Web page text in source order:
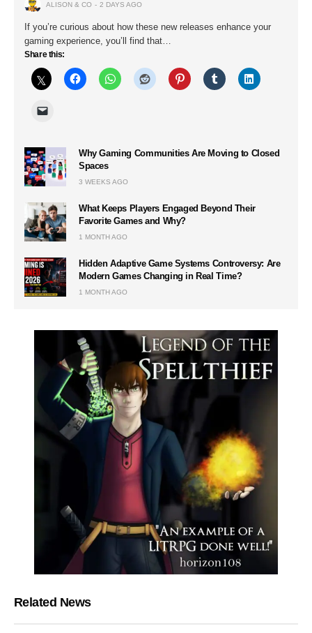
ALISON & CO 2 DAYS AGO
If you’re curious about how these new releases enhance your
gaming experience, you’ll find that…
Share this:
Why Gaming Communities Are Moving to Closed
Spaces
3 WEEKS AGO
What Keeps Players Engaged Beyond Their
Favorite Games and Why?
1 MONTH AGO
Hidden Adaptive Game Systems Controversy: Are
Modern Games Changing in Real Time?
1 MONTH AGO
Related News